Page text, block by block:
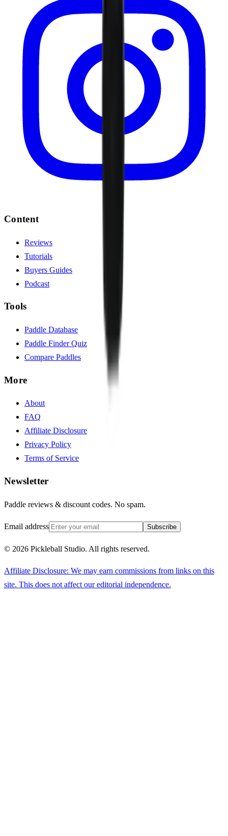
Content
Reviews
Tutorials
Buyers Guides
Podcast
Tools
Paddle Database
Paddle Finder Quiz
Compare Paddles
More
About
FAQ
Affiliate Disclosure
Privacy Policy
Terms of Service
Newsletter
Paddle reviews & discount codes. No spam.
Email address Subscribe
© 2026 Pickleball Studio. All rights reserved.
Affiliate Disclosure: We may earn commissions from links on this
site. This does not affect our editorial independence.